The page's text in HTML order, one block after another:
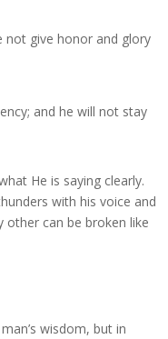
not give honor and glory
and he will not stay
He is saying clearly.
with his voice and
can be broken like
wisdom, but in